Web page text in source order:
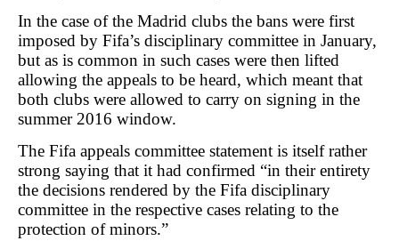
In the case of the Madrid clubs the bans were first
imposed by Fifa’s disciplinary committee in January,
but as is common in such cases were then lifted
allowing the appeals to be heard, which meant that
both clubs were allowed to carry on signing in the
summer 2016 window.
The Fifa appeals committee statement is itself rather
strong saying that it had confirmed “in their entirety
the decisions rendered by the Fifa disciplinary
committee in the respective cases relating to the
protection of minors.”